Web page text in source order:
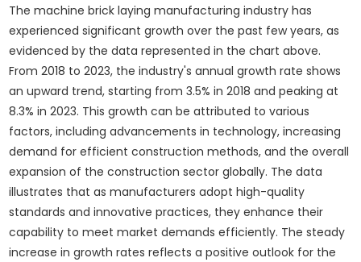
The machine brick laying manufacturing industry has
experienced significant growth over the past few years, as
evidenced by the data represented in the chart above.
From 2018 to 2023, the industry's annual growth rate shows
an upward trend, starting from 3.5% in 2018 and peaking at
8.3% in 2023. This growth can be attributed to various
factors, including advancements in technology, increasing
demand for efficient construction methods, and the overall
expansion of the construction sector globally. The data
illustrates that as manufacturers adopt high-quality
standards and innovative practices, they enhance their
capability to meet market demands efficiently. The steady
increase in growth rates reflects a positive outlook for the